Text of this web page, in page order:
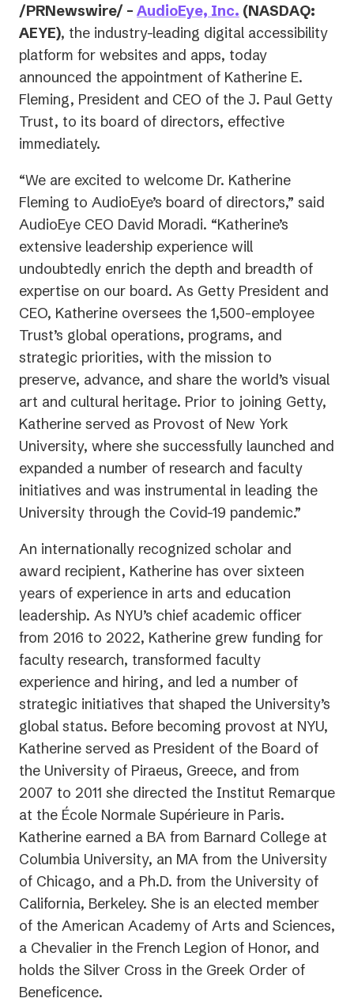
/PRNewswire/ – AudioEye, Inc. (NASDAQ:
AEYE), the industry-leading digital accessibility
platform for websites and apps, today
announced the appointment of Katherine E.
Fleming, President and CEO of the J. Paul Getty
Trust, to its board of directors, effective
immediately.
“We are excited to welcome Dr. Katherine
Fleming to AudioEye’s board of directors,” said
AudioEye CEO David Moradi. “Katherine’s
extensive leadership experience will
undoubtedly enrich the depth and breadth of
expertise on our board. As Getty President and
CEO, Katherine oversees the 1,500-employee
Trust’s global operations, programs, and
strategic priorities, with the mission to
preserve, advance, and share the world’s visual
art and cultural heritage. Prior to joining Getty,
Katherine served as Provost of New York
University, where she successfully launched and
expanded a number of research and faculty
initiatives and was instrumental in leading the
University through the Covid-19 pandemic.”
An internationally recognized scholar and
award recipient, Katherine has over sixteen
years of experience in arts and education
leadership. As NYU’s chief academic officer
from 2016 to 2022, Katherine grew funding for
faculty research, transformed faculty
experience and hiring, and led a number of
strategic initiatives that shaped the University’s
global status. Before becoming provost at NYU,
Katherine served as President of the Board of
the University of Piraeus, Greece, and from
2007 to 2011 she directed the Institut Remarque
at the École Normale Supérieure in Paris.
Katherine earned a BA from Barnard College at
Columbia University, an MA from the University
of Chicago, and a Ph.D. from the University of
California, Berkeley. She is an elected member
of the American Academy of Arts and Sciences,
a Chevalier in the French Legion of Honor, and
holds the Silver Cross in the Greek Order of
Beneficence.